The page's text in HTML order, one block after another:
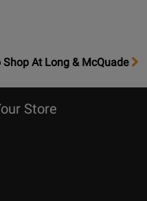
Shop At Long & McQuade
Store